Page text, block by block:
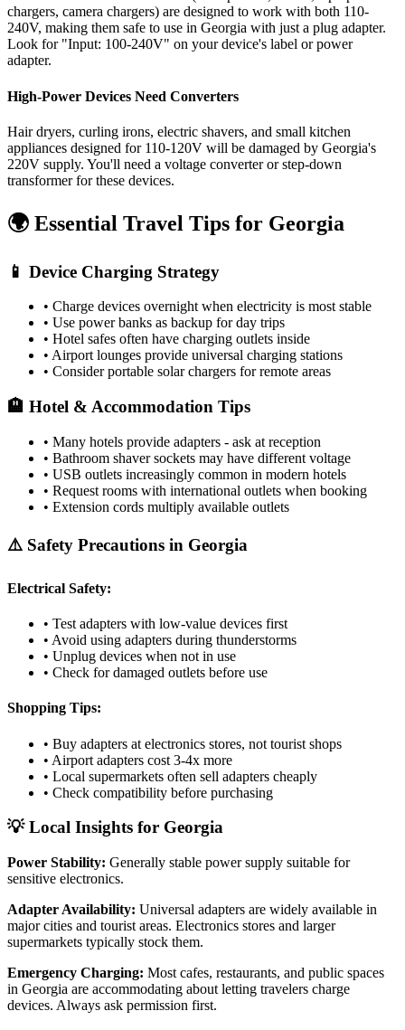
chargers, camera chargers) are designed to work with both 110-
240V, making them safe to use in Georgia with just a plug adapter.
Look for "Input: 100-240V" on your device's label or power
adapter.
High-Power Devices Need Converters
Hair dryers, curling irons, electric shavers, and small kitchen
appliances designed for 110-120V will be damaged by Georgia's
220V supply. You'll need a voltage converter or step-down
transformer for these devices.
🌍 Essential Travel Tips for Georgia
📱 Device Charging Strategy
• Charge devices overnight when electricity is most stable
• Use power banks as backup for day trips
• Hotel safes often have charging outlets inside
• Airport lounges provide universal charging stations
• Consider portable solar chargers for remote areas
🏨 Hotel & Accommodation Tips
• Many hotels provide adapters - ask at reception
• Bathroom shaver sockets may have different voltage
• USB outlets increasingly common in modern hotels
• Request rooms with international outlets when booking
• Extension cords multiply available outlets
⚠️ Safety Precautions in Georgia
Electrical Safety:
• Test adapters with low-value devices first
• Avoid using adapters during thunderstorms
• Unplug devices when not in use
• Check for damaged outlets before use
Shopping Tips:
• Buy adapters at electronics stores, not tourist shops
• Airport adapters cost 3-4x more
• Local supermarkets often sell adapters cheaply
• Check compatibility before purchasing
💡 Local Insights for Georgia
Power Stability: Generally stable power supply suitable for
sensitive electronics.
Adapter Availability: Universal adapters are widely available in
major cities and tourist areas. Electronics stores and larger
supermarkets typically stock them.
Emergency Charging: Most cafes, restaurants, and public spaces
in Georgia are accommodating about letting travelers charge
devices. Always ask permission first.